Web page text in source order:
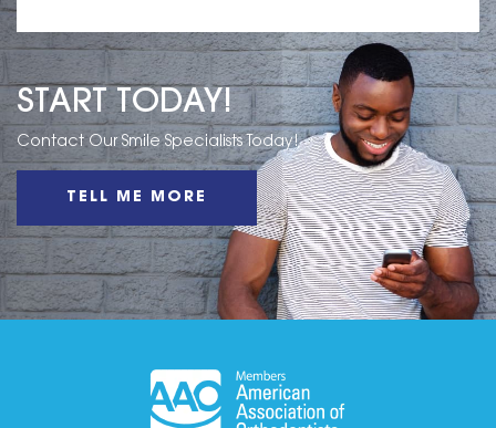
START TODAY!
Contact Our Smile Specialists Today!
TELL ME MORE